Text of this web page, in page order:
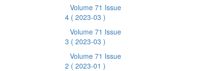
Volume 71 Issue
4 ( 2023-03 )
Volume 71 Issue
3 ( 2023-03 )
Volume 71 Issue
2 ( 2023-01 )